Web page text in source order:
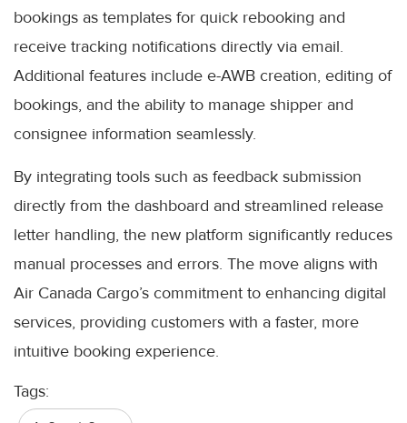
bookings as templates for quick rebooking and
receive tracking notifications directly via email.
Additional features include e-AWB creation, editing of
bookings, and the ability to manage shipper and
consignee information seamlessly.
By integrating tools such as feedback submission
directly from the dashboard and streamlined release
letter handling, the new platform significantly reduces
manual processes and errors. The move aligns with
Air Canada Cargo’s commitment to enhancing digital
services, providing customers with a faster, more
intuitive booking experience.
Tags: